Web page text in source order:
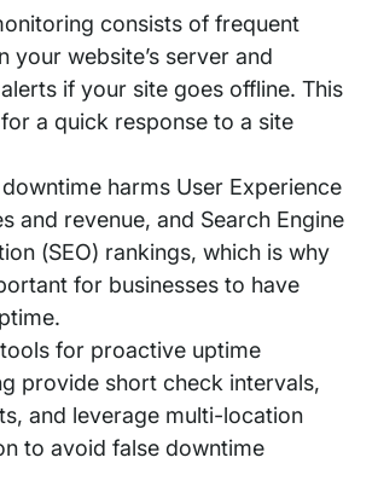
consists of frequent
your website’s server and
if your site goes offline. This
a quick response to a site
harms User Experience
and revenue, and Search Engine
(SEO) rankings, which is why
for businesses to have
for proactive uptime
provide short check intervals,
and leverage multi-location
to avoid false downtime